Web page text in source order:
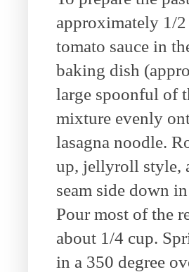
approximately 1/
tomato sauce in
baking dish
large spoonful of
mixture evenly
lasagna noodle.
up, jellyroll style,
seam side down
Pour most of the
about 1/4 cup.
in a 350 degree